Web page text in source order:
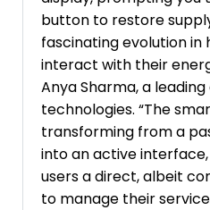
button to restore
fascinating evolution in
interact with their
Anya Sharma, a
technologies. “The
transforming from a
into an active
users a direct, albeit
to manage their